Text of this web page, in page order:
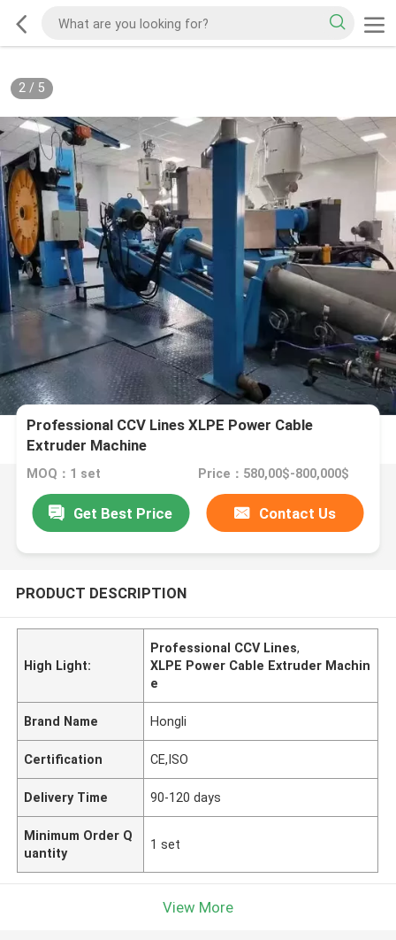
2/ 5
Professional CCV Lines XLPE Power Cable
Extruder Machine
MOQ：1 set Price：580,00$-800,000$
Get Best Price Contact Us
PRODUCT DESCRIPTION
High Light:
Professional CCV Lines,
XLPE Power Cable Extruder Machin
e
Brand Name Hongli
Certification CE,ISO
Delivery Time 90-120 days
Minimum Order Q
uantity
1 set
View More